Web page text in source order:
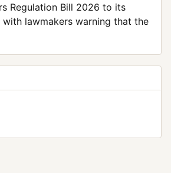
Regulation Bill 2026 to its
with lawmakers warning that the